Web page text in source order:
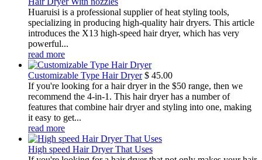
Huaruisi is a professional supplier of heat styling tools,
specializing in producing high-quality hair dryers. This article
introduces the X13 high-speed hair dryer, which has very
powerful...
read more
Customizable Type Hair Dryer $ 45.00
If you're looking for a hair dryer in the $50 range, then we
recommend the 4-in-1. This hair dryer has a number of
features that combine hair dryer and styling into one, making
it easy to get...
read more
High speed Hair Dryer That Uses